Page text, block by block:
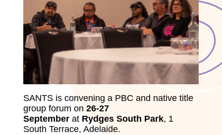
SANTS is convening a PBC and native title
group forum on 26-27
Septemberat Rydges South Park, 1
South Terrace, Adelaide.